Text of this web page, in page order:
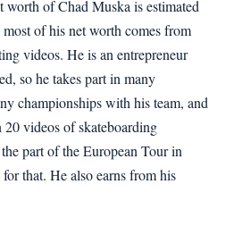
of Chad Muska is estimated
of his net worth comes from
videos. He is an entrepreneur
so he takes part in many
championships with his team, and
20 videos of skateboarding
part of the European Tour in
that. He also earns from his